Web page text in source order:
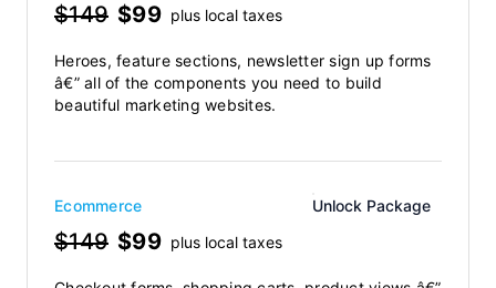
$149 $99 plus local taxes
Heroes, feature sections, newsletter sign up forms
â€” all of the components you need to build
beautiful marketing websites.
Ecommerce Unlock Package
$149 $99 plus local taxes